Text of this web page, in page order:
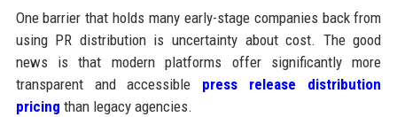
One barrier that holds many early-stage companies back from
using PR distribution is uncertainty about cost. The good
news is that modern platforms offer significantly more
transparent and accessible press release distribution
pricing than legacy agencies.